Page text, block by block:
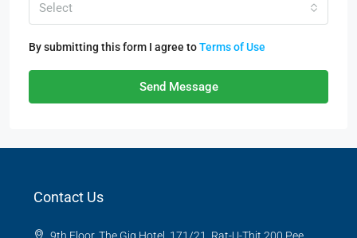
Select
By submitting this form I agree toTerms of Use
Send Message
Contact Us